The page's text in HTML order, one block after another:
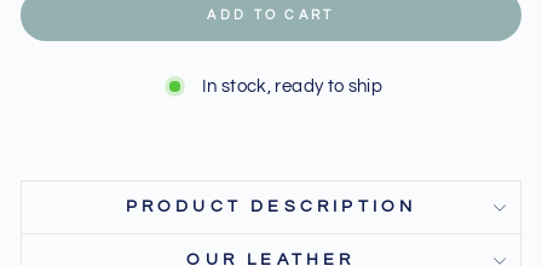
ADD TO CART
In stock, ready to ship
PRODUCT DESCRIPTION
OUR LEATHER